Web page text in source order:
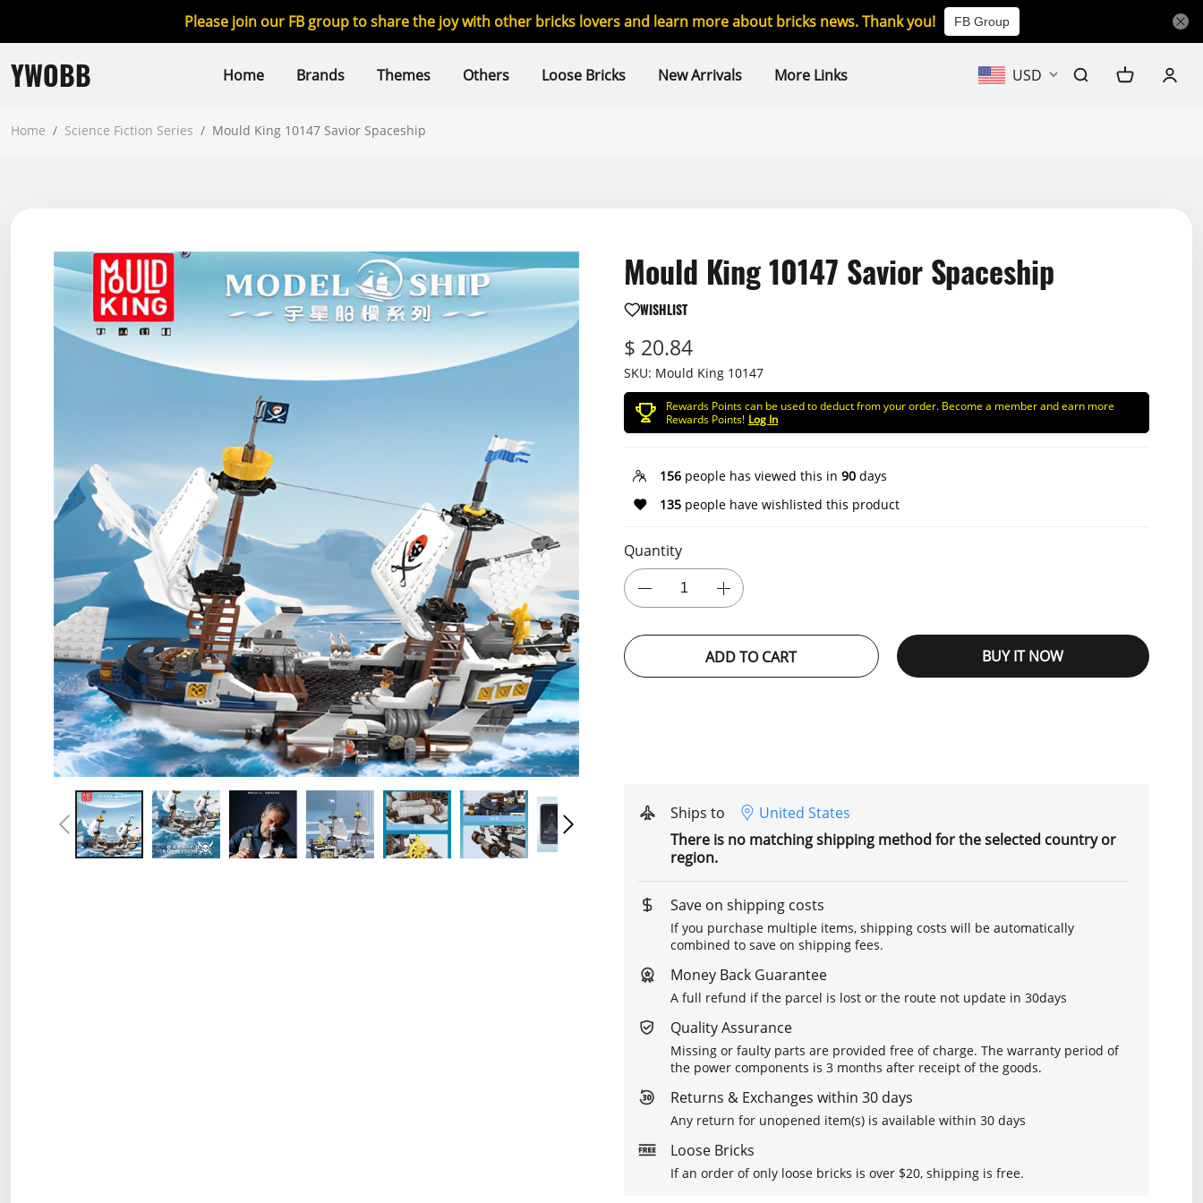
Please join our FB group to share the joy with other bricks lovers and learn more about bricks news. Thank you! FB Group
YWOBB Home Brands Themes Others Loose Bricks New Arrivals More Links USD
Home / Science Fiction Series / Mould King 10147 Savior Spaceship
Mould King 10147 Savior Spaceship
WISHLIST
$ 20.84
SKU: Mould King 10147
Rewards Points can be used to deduct from your order. Become a member and earn more
Rewards Points! Log In
156 people has viewed this in 90 days
135 people have wishlisted this product
Quantity
ADD TO CART BUY IT NOW
Ships to
United States
There is no matching shipping method for the selected country or
region.
Save on shipping costs
If you purchase multiple items, shipping costs will be automatically
combined to save on shipping fees.
Money Back Guarantee
A full refund if the parcel is lost or the route not update in 30days
Quality Assurance
Missing or faulty parts are provided free of charge. The warranty period of
the power components is 3 months after receipt of the goods.
Returns & Exchanges within 30 days
Any return for unopened item(s) is available within 30 days
Loose Bricks
If an order of only loose bricks is over $20, shipping is free.